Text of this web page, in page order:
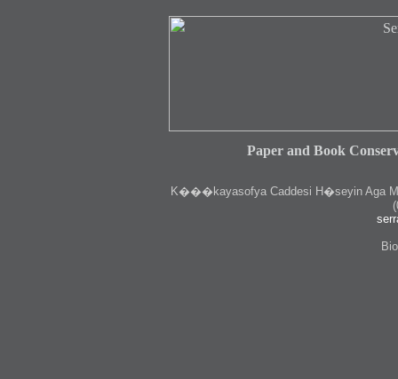
Paper and Book
K���kayasofya Caddesi H�seyin Aga